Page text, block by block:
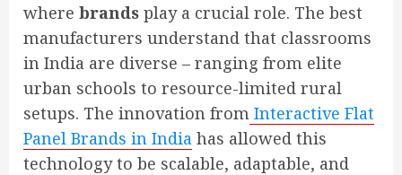
where brands play a crucial role. The best
manufacturers understand that classrooms
in India are diverse – ranging from elite
urban schools to resource-limited rural
setups. The innovation from Interactive Flat
Panel Brands in India has allowed this
technology to be scalable, adaptable, and